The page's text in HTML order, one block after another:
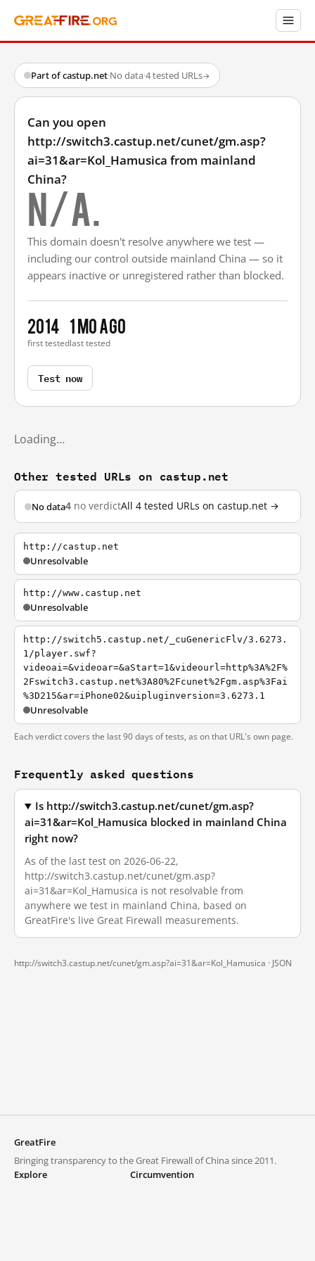
Part of castup.net·No data·4 tested URLs→
Can you open
http://switch3.castup.net/cunet/gm.asp?
ai=31&ar=Kol_Hamusica from mainland
China?
N/A.
This domain doesn't resolve anywhere we test —
including our control outside mainland China — so it
appears inactive or unregistered rather than blocked.
2014
first tested
1 mo ago
last tested
Test now
Loading…
Other tested URLs on castup.net
No data4 no verdictAll 4 tested URLs on castup.net →
http://castup.net
Unresolvable
http://www.castup.net
Unresolvable
http://switch5.castup.net/_cuGenericFlv/3.6273.
1/player.swf?
videoai=&videoar=&aStart=1&videourl=http%3A%2F%
2Fswitch3.castup.net%3A80%2Fcunet%2Fgm.asp%3Fai
%3D215&ar=iPhone02&uipluginversion=3.6273.1
Unresolvable
Each verdict covers the last 90 days of tests, as on that URL's own page.
Frequently asked questions
Is http://switch3.castup.net/cunet/gm.asp?
ai=31&ar=Kol_Hamusica blocked in mainland China
right now?
As of the last test on 2026-06-22,
http://switch3.castup.net/cunet/gm.asp?
ai=31&ar=Kol_Hamusica is not resolvable from
anywhere we test in mainland China, based on
GreatFire's live Great Firewall measurements.
http://switch3.castup.net/cunet/gm.asp?ai=31&ar=Kol_Hamusica · JSON
GreatFire
Bringing transparency to the Great Firewall of China since 2011.
Explore
Circumvention